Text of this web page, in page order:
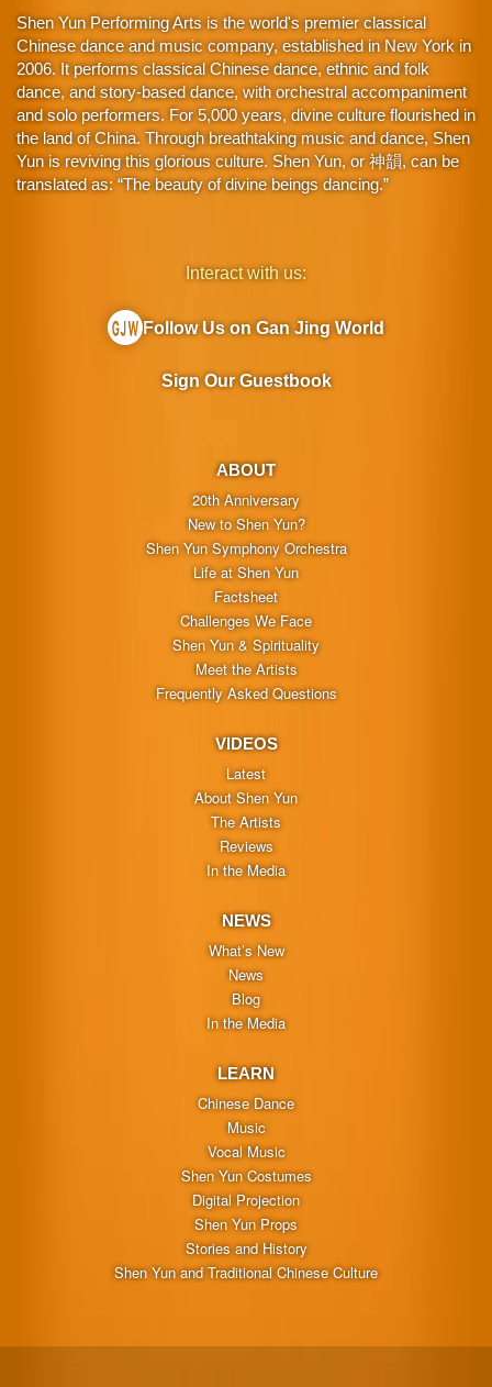
Shen Yun Performing Arts is the world's premier classical
Chinese dance and music company, established in New York in
2006. It performs classical Chinese dance, ethnic and folk
dance, and story-based dance, with orchestral accompaniment
and solo performers. For 5,000 years, divine culture flourished in
the land of China. Through breathtaking music and dance, Shen
Yun is reviving this glorious culture. Shen Yun, or 神韻, can be
translated as: “The beauty of divine beings dancing.”
ABOUT
20th Anniversary
New to Shen Yun?
Shen Yun Symphony Orchestra
Life at Shen Yun
Factsheet
Challenges We Face
Shen Yun & Spirituality
Meet the Artists
Frequently Asked Questions
VIDEOS
Latest
About Shen Yun
The Artists
Reviews
In the Media
NEWS
What’s New
News
Blog
In the Media
LEARN
Chinese Dance
Music
Vocal Music
Shen Yun Costumes
Digital Projection
Shen Yun Props
Stories and History
Shen Yun and Traditional Chinese Culture
Interact with us:
Follow Us on Gan Jing World
Sign Our Guestbook